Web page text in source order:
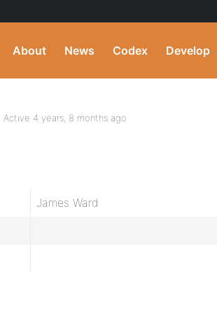
About News Codex Develop
Active 4 years, 8 months ago
James Ward